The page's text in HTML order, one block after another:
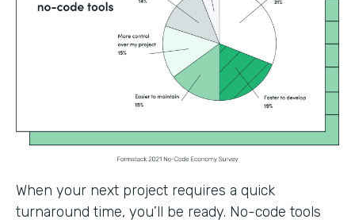
When your next project requires a quick
turnaround time, you’ll be ready. No-code tools